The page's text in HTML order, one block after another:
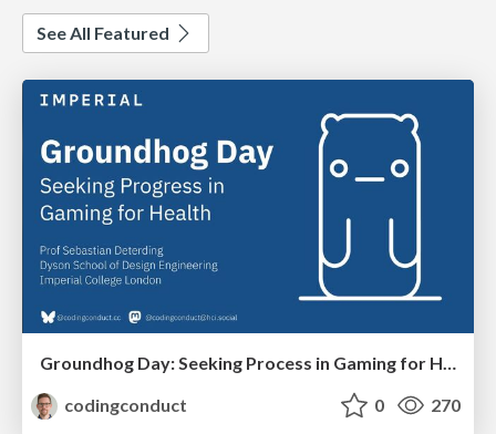
See All Featured
Groundhog Day: Seeking Process in Gaming for Health
codingconduct
0 270